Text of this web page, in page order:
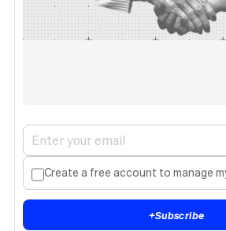
Create a free account to manage
+Subscribe